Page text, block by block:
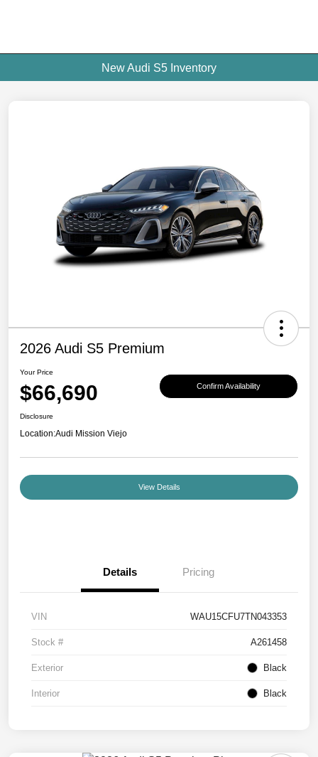
New Audi S5 Inventory
2026 Audi S5 Premium
Your Price
$66,690 Confirm Availability
Disclosure
Location:Audi Mission Viejo
View Details
Details Pricing
VIN WAU15CFU7TN043353
Stock # A261458
Exterior Black
Interior Black